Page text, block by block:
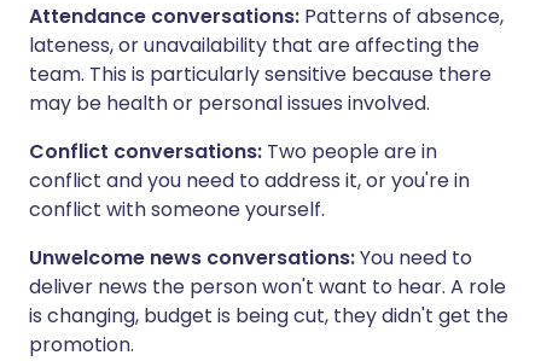
Attendance conversations: Patterns of absence,
lateness, or unavailability that are affecting the
team. This is particularly sensitive because there
may be health or personal issues involved.
Conflict conversations: Two people are in
conflict and you need to address it, or you're in
conflict with someone yourself.
Unwelcome news conversations:You need to
deliver news the person won't want to hear. A role
is changing, budget is being cut, they didn't get the
promotion.